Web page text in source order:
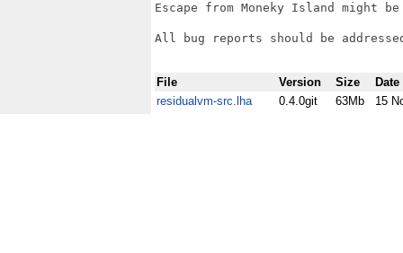
Escape from Moneky Island
All bug reports should be
File Version Size
Date
residualvm-src.lha
0.4.0git 63Mb 15